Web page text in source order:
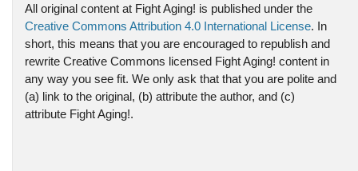
All original content at Fight Aging! is published under the
Creative Commons Attribution 4.0 International License. In
short, this means that you are encouraged to republish and
rewrite Creative Commons licensed Fight Aging! content in
any way you see fit. We only ask that that you are polite and
(a) link to the original, (b) attribute the author, and (c)
attribute Fight Aging!.